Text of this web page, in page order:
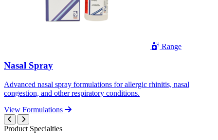
Range
Nasal Spray
Advanced nasal spray formulations for allergic rhinitis, nasal
congestion, and other respiratory conditions.
View Formulations
Product Specialties